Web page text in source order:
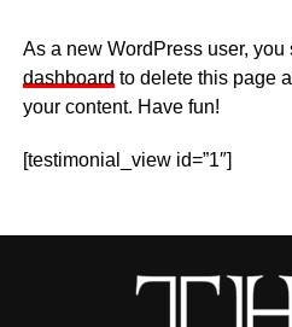
As a new WordPress user, you
dashboard to delete this page
your content. Have fun!
[testimonial_view id=”1″]